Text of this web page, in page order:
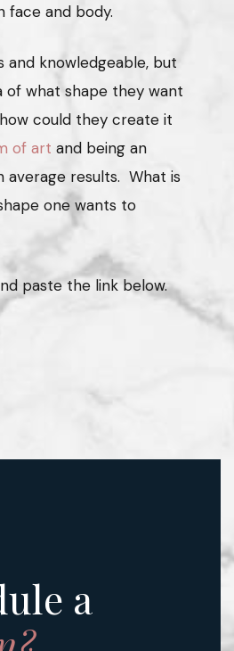
face and body.
and knowledgeable, but
of what shape they want
could they create it
of art and being an
results. What is
one wants to
paste the link below.
a